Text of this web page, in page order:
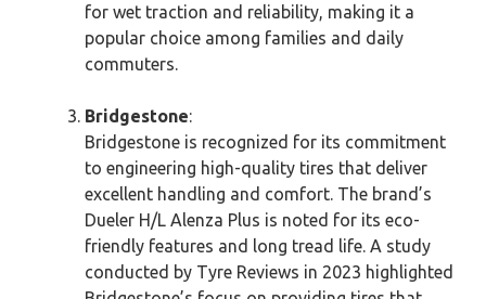
for wet traction and reliability, making it a
popular choice among families and daily
commuters.
Bridgestone:
Bridgestone is recognized for its commitment
to engineering high-quality tires that deliver
excellent handling and comfort. The brand’s
Dueler H/L Alenza Plus is noted for its eco-
friendly features and long tread life. A study
conducted by Tyre Reviews in 2023 highlighted